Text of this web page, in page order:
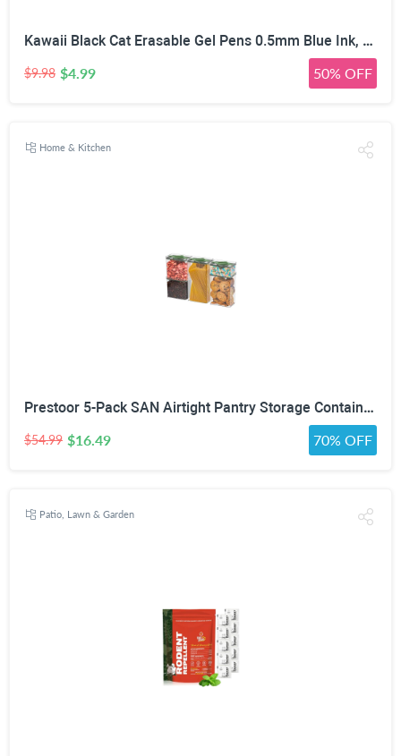
Kawaii Black Cat Erasable Gel Pens 0.5mm Blue Ink, 6 Pack | Side Click Retractable, Heat Friction Eraser, ST Smooth Nib, Assorted Cat Patterns, For Students & Office
$9.98 $4.99 50% OFF
Home & Kitchen
Prestoor 5-Pack SAN Airtight Pantry Storage Container Set, Leakproof Twist-Lock Lids, BPA-Free Stackable Canisters for Sugar, Flour, Pasta, Cereal & Snacks (0.8qt, 1.9qt ×2, 3qt, 4qt)
$54.99 $16.49 70% OFF
Patio, Lawn & Garden